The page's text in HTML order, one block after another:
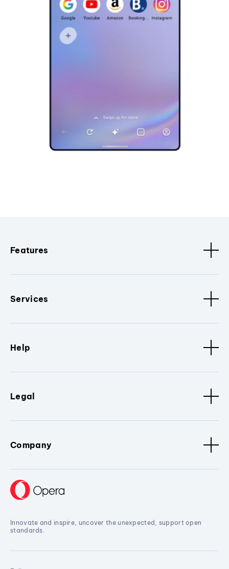
Features
Services
Help
Legal
Company
Innovate and inspire, uncover the unexpected, support open
standards.